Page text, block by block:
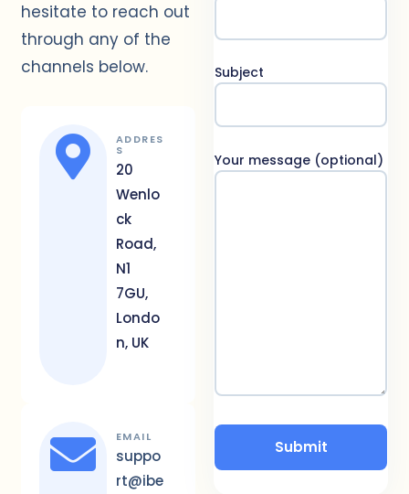
hesitate to reach out
through any of the
channels below.
ADDRES
S
20
Wenlo
ck
Road,
N1
7GU,
Londo
n, UK
EMAIL
suppo
rt@ibe
Subject
Your message (optional)